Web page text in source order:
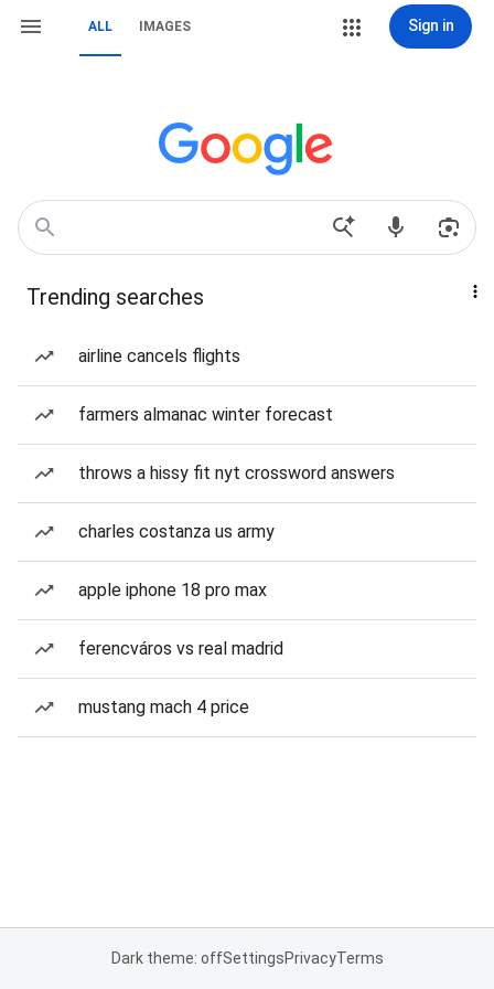
ALL IMAGES Sign in
Trending searches
airline cancels flights
farmers almanac winter forecast
throws a hissy fit nyt crossword answers
charles costanza us army
apple iphone 18 pro max
ferencváros vs real madrid
mustang mach 4 price
Dark theme: offSettingsPrivacyTerms